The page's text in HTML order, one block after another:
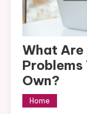
What Are
Problems
Own?
Home